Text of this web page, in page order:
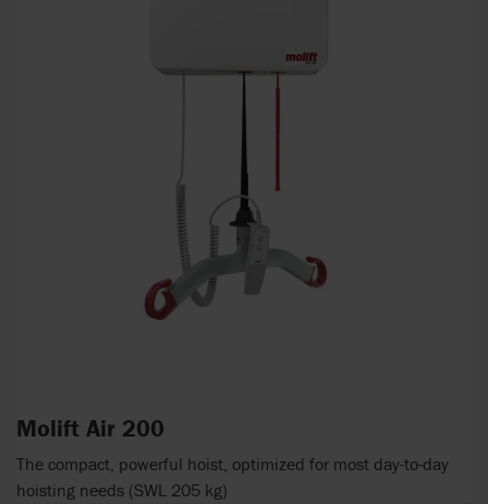
Molift Air 200
The compact, powerful hoist, optimized for most day-to-day
hoisting needs (SWL 205 kg)